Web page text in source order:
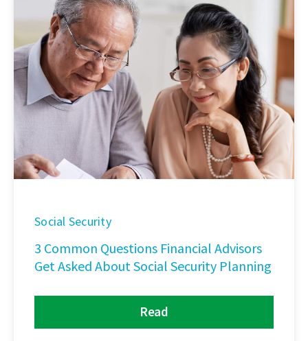
Social Security
3 Common Questions Financial Advisors
Get Asked About Social Security Planning
Read